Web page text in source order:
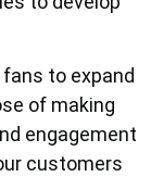
to expand
of making
engagement
customers